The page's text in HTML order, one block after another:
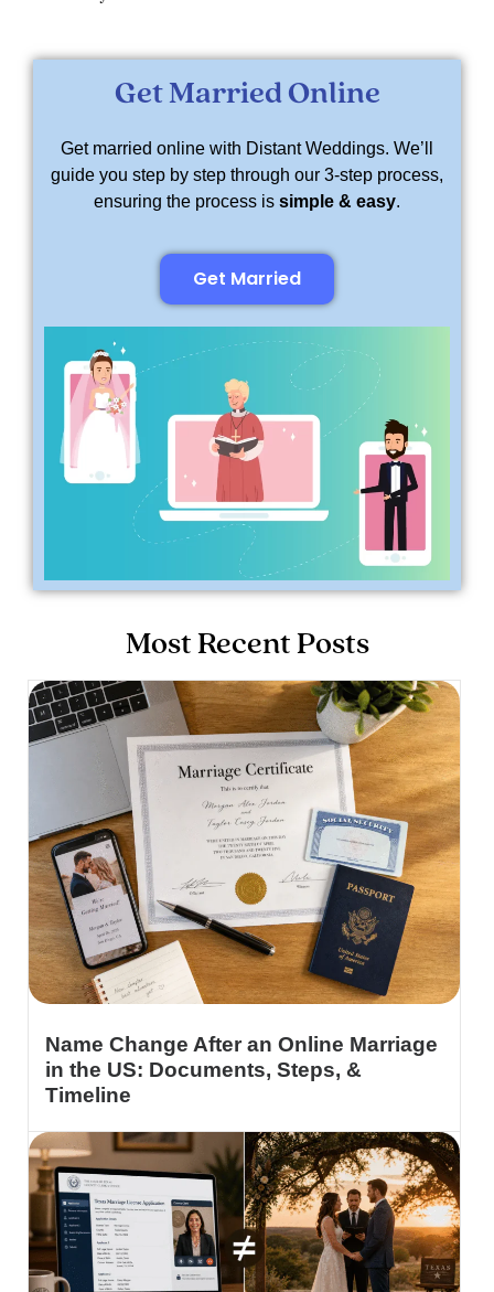
Get Married Online
Get married online with Distant Weddings. We’ll
guide you step by step through our 3-step process,
ensuring the process is simple & easy.
Get Married
Most Recent Posts
Name Change After an Online Marriage
in the US: Documents, Steps, &
Timeline